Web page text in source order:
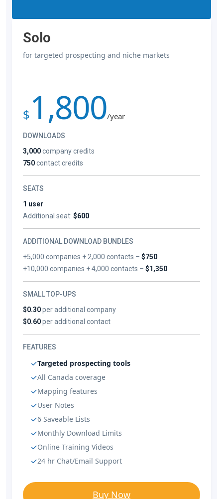
Solo
for targeted prospecting and niche markets
$ 1,800/year
DOWNLOADS
3,000company credits
750contact credits
SEATS
1 user
Additional seat: $600
ADDITIONAL DOWNLOAD BUNDLES
+5,000 companies + 2,000 contacts –$750
+10,000 companies + 4,000 contacts –$1,350
SMALL TOP-UPS
$0.30per additional company
$0.60per additional contact
FEATURES
Targeted prospecting tools
All Canada coverage
Mapping features
User Notes
6 Saveable Lists
Monthly Download Limits
Online Training Videos
24 hr Chat/Email Support
Buy Now